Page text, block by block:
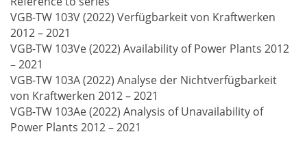
VGB-TW 103V (2022) Verfügbarkeit von Kraftwerken
2012 – 2021
VGB-TW 103Ve (2022) Availability of Power Plants 2012
– 2021
VGB-TW 103A (2022) Analyse der Nichtverfügbarkeit
von Kraftwerken 2012 – 2021
VGB-TW 103Ae (2022) Analysis of Unavailability of
Power Plants 2012 – 2021